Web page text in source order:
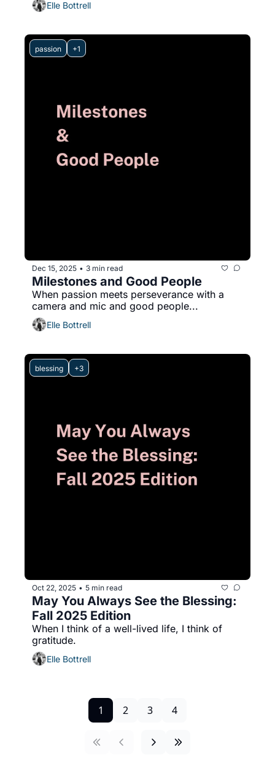
Elle Bottrell
passion +1
Dec 15, 2025 • 3 min read
Milestones and Good People
When passion meets perseverance with a
camera and mic and good people...
Elle Bottrell
blessing +3
Oct 22, 2025 • 5 min read
May You Always See the Blessing:
Fall 2025 Edition
When I think of a well-lived life, I think of
Elle Bottrell
1 2 3 4